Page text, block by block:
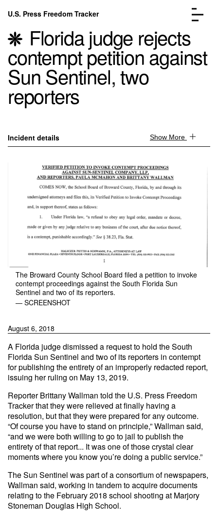
Skip to content
U.S. Press Freedom Tracker
Incidents Database
Analysis
About
Go to the page →
Florida judge rejects
contempt petition against
Sun Sentinel, two
reporters
Incident details Show More
The Broward County School Board filed a petition to invoke
contempt proceedings against the South Florida Sun
Sentinel and two of its reporters.
— SCREENSHOT
August 6, 2018
A Florida judge dismissed a request to hold the South
Florida Sun Sentinel and two of its reporters in contempt
for publishing the entirety of an improperly redacted report,
issuing her ruling on May 13, 2019.
Reporter Brittany Wallman told the U.S. Press Freedom
Tracker that they were relieved at finally having a
resolution, but that they were prepared for any outcome.
“Of course you have to stand on principle,” Wallman said,
“and we were both willing to go to jail to publish the
entirety of that report... It was one of those crystal clear
moments where you know you’re doing a public service.”
The Sun Sentinel was part of a consortium of newspapers,
Wallman said, working in tandem to acquire documents
relating to the February 2018 school shooting at Marjory
Stoneman Douglas High School.